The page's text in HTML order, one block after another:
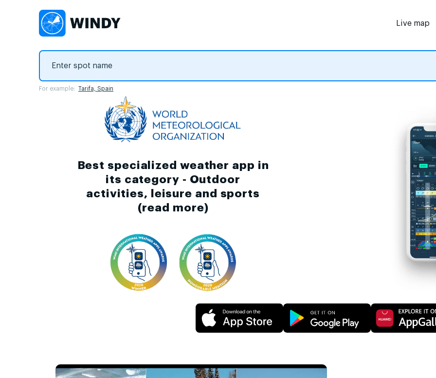
Live map
For example: Tarifa, Spain
Best specialized weather app in
its category - Outdoor
activities, leisure and sports
(read more)